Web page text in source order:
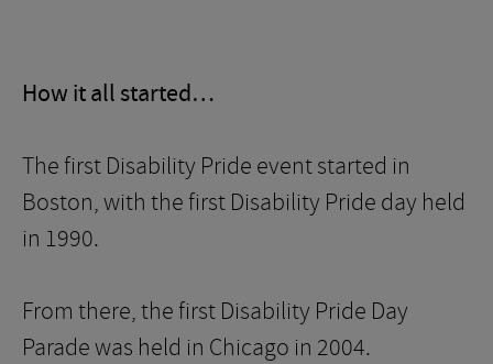
How it all started…
The first Disability Pride event started in
Boston, with the first Disability Pride day held
in 1990.
From there, the first Disability Pride Day
Parade was held in Chicago in 2004.